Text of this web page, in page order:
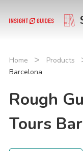
Home > Products
Barcelona
Rough
Tours